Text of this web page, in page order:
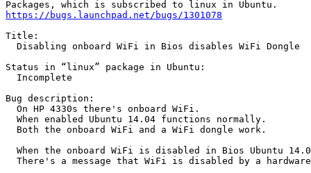
https://bugs.launchpad.net/bugs/1301078
Title:
  Disabling onboard WiFi in Bios disables WiFi Dongle
Status in “linux” package in Ubuntu:
  Incomplete
Bug description:
  On HP 4330s there's onboard WiFi.
  When enabled Ubuntu 14.04 functions normally.
  Both the onboard WiFi and a WiFi dongle work.
When the onboard WiFi is disabled in Bios Ubuntu
There's a message that WiFi is disabled by a